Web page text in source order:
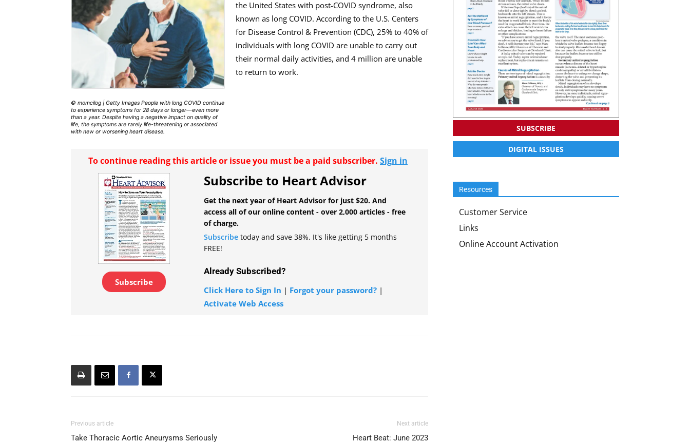
© momcilog | Getty Images People with long COVID continue
to experience symptoms for 28 days or longer—even more
than a year. Despite having a negative impact on quality of
life, the symptoms are rarely life-threatening or associated
with new or worsening heart disease.
the United States with post-COVID syndrome, also
known as long COVID. According to the U.S. Centers
for Disease Control & Prevention (CDC), 25% to 40% of
individuals with long COVID are unable to carry out
their normal daily activities, and 4 million are unable
to return to work.
To continue reading this article or issue you must be a paid subscriber. Sign in
Subscribe
Subscribe to Heart Advisor
Get the next year of Heart Advisor for just $20. And
access all of our online content - over 2,000 articles - free
of charge.
Subscribe today and save 38%. It's like getting 5 months
FREE!
Already Subscribed?
Click Here to Sign In | Forgot your password? |
Activate Web Access
Previous article
Take Thoracic Aortic Aneurysms Seriously
Next article
Heart Beat: June 2023
SUBSCRIBE
DIGITAL ISSUES
Resources
Customer Service
Links
Online Account Activation